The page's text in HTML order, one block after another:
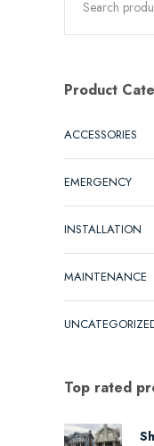
Product
ACCESSORIES
EMERGENCY
INSTALLATION
MAINTENANCE
Top rated